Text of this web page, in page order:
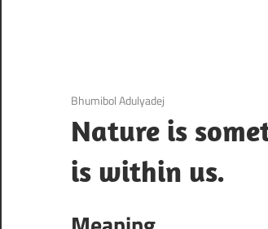
3 December 2020
Bhumibol Adulyadej
Nature is
is within us.